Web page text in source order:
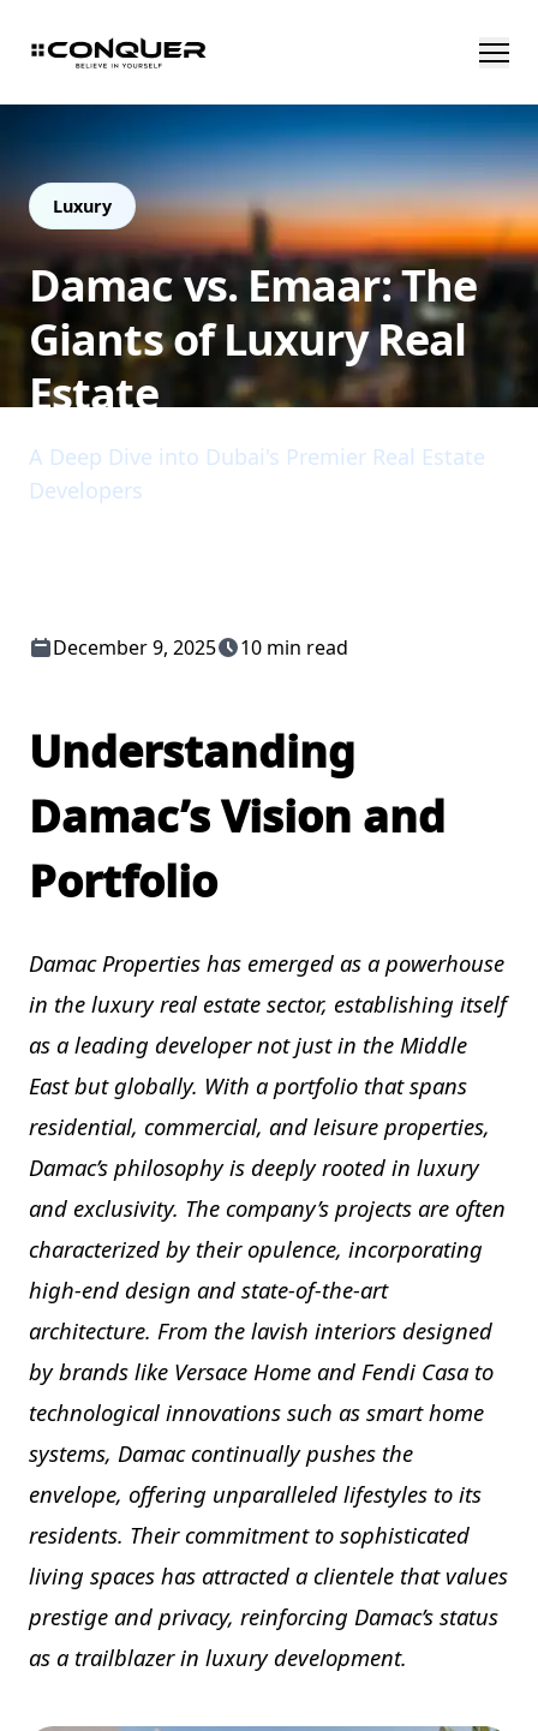
Luxury
Damac vs. Emaar: The
Giants of Luxury Real
Estate
A Deep Dive into Dubai's Premier Real Estate
Developers
December 9, 2025 10 min read
Understanding
Damac’s Vision and
Portfolio
Damac Properties has emerged as a powerhouse
in the luxury real estate sector, establishing itself
as a leading developer not just in the Middle
East but globally. With a portfolio that spans
residential, commercial, and leisure properties,
Damac’s philosophy is deeply rooted in luxury
and exclusivity. The company’s projects are often
characterized by their opulence, incorporating
high-end design and state-of-the-art
architecture. From the lavish interiors designed
by brands like Versace Home and Fendi Casa to
technological innovations such as smart home
systems, Damac continually pushes the
envelope, offering unparalleled lifestyles to its
residents. Their commitment to sophisticated
living spaces has attracted a clientele that values
prestige and privacy, reinforcing Damac’s status
as a trailblazer in luxury development.